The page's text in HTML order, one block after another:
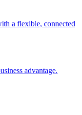
a flexible, connected
advantage.